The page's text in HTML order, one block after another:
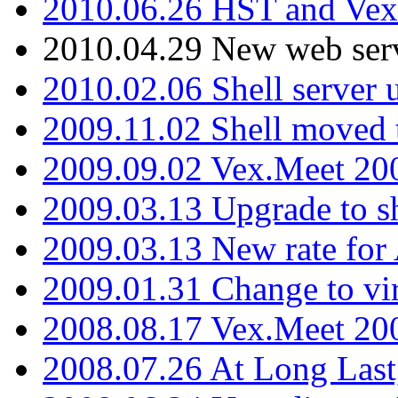
2010.06.26 HST and
2010.04.29 New web
2010.02.06 Shell server
2009.11.02 Shell moved
2009.09.02 Vex.Meet
2009.03.13 Upgrade to
2009.03.13 New rate
2009.01.31 Change to
2008.08.17 Vex.Meet
2008.07.26 At Long